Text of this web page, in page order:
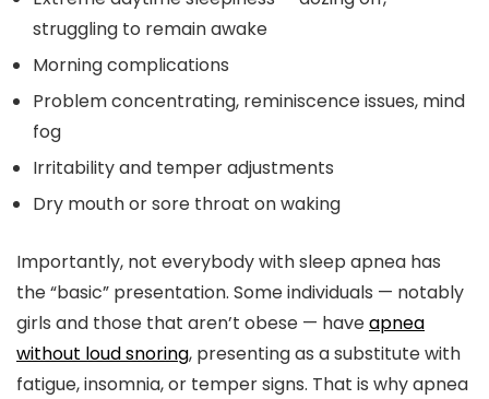
struggling to remain awake
Morning complications
Problem concentrating, reminiscence issues, mind
fog
Irritability and temper adjustments
Dry mouth or sore throat on waking
Importantly, not everybody with sleep apnea has
the “basic” presentation. Some individuals — notably
girls and those that aren’t obese — haveapnea
without loud snoring, presenting as a substitute with
fatigue, insomnia, or temper signs. That is why apnea